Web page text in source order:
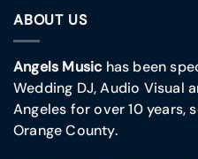
ABOUT US
Angels Musichas been
Wedding DJ, Audio Visual
Angeles for over 10 years,
Orange County.